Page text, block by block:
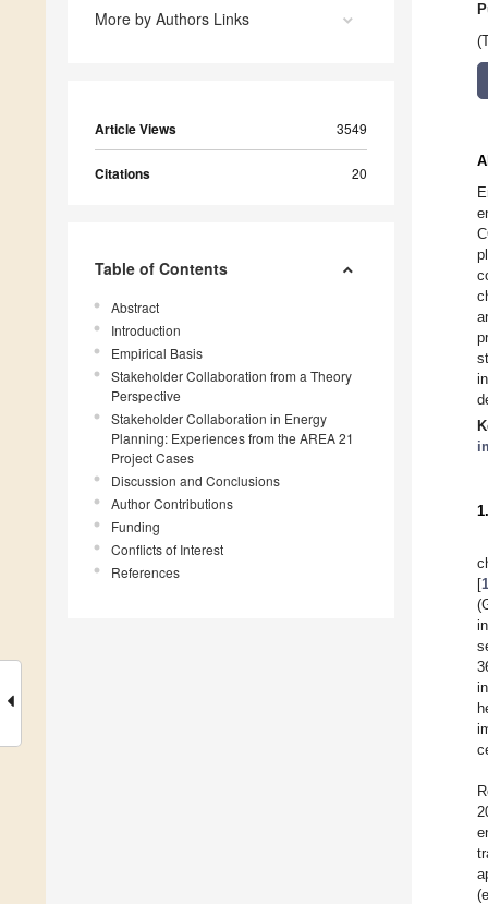
More by Authors Links
Article Views 3549
Citations 20
Table of Contents
Abstract
Introduction
Empirical Basis
Stakeholder Collaboration from a Theory
Perspective
Stakeholder Collaboration in Energy
Planning: Experiences from the AREA 21
Project Cases
Discussion and Conclusions
Author Contributions
Funding
Conflicts of Interest
References
[1